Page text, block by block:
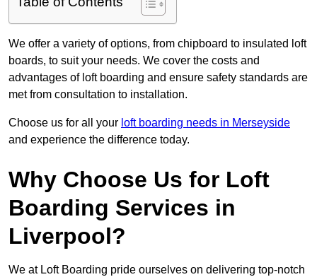
We offer a variety of options, from chipboard to insulated loft
boards, to suit your needs. We cover the costs and
advantages of loft boarding and ensure safety standards are
met from consultation to installation.
Choose us for all your loft boarding needs in Merseyside
and experience the difference today.
Why Choose Us for Loft
Boarding Services in
Liverpool?
We at Loft Boarding pride ourselves on delivering top-notch